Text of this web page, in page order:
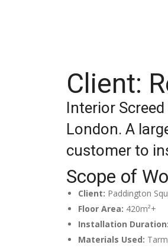
Client:
Interior
London. A
customer to
Scope of
Client: Paddington
Floor Area: 420m²+
Installation Duration:
Materials Used: